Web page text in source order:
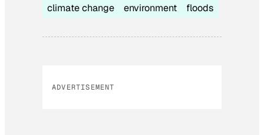
climate change
environment floods
ADVERTISEMENT